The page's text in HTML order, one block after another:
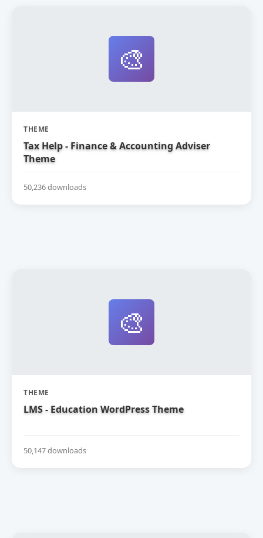
🎨
THEME
Tax Help - Finance & Accounting Adviser
Theme
50,236 downloads
🎨
THEME
LMS - Education WordPress Theme
50,147 downloads